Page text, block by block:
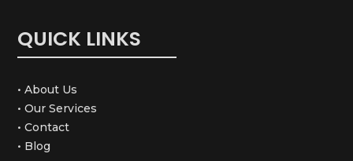
QUICK LINKS
• About Us
• Our Services
• Contact
• Blog